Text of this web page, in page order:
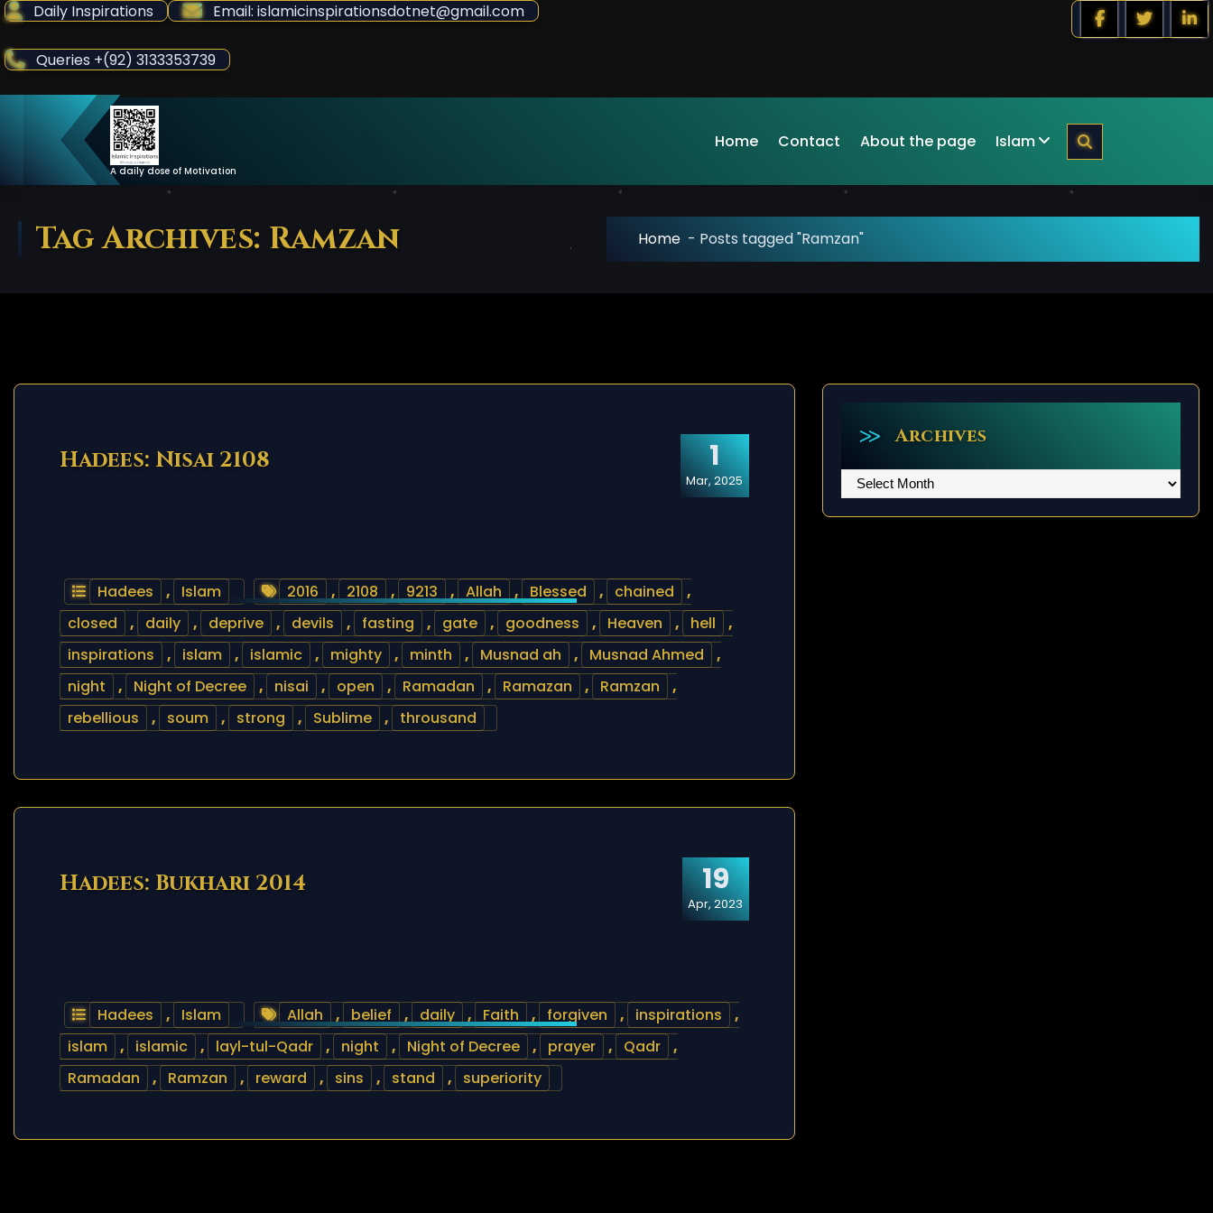
Skip
Content
Daily Inspirations Email: islamicinspirationsdotnet@gmail.com
Queries +(92) 3133353739
A daily dose of Motivation
Home Contact About the page Islam
Tag Archives: Ramzan Home - Posts tagged "Ramzan"
1
Mar, 2025
Hadees: Nisai 2108
Hadees , Islam 2016 , 2108 , 9213 , Allah , Blessed , chained
,
closed
, daily , deprive , devils , fasting , gate , goodness , Heaven , hell
,
inspirations
, islam , islamic , mighty , minth , Musnad ah , Musnad Ahmed
,
night
, Night of Decree , nisai , open , Ramadan , Ramazan , Ramzan
,
rebellious
, soum , strong , Sublime , throusand
19
Apr, 2023
Hadees: Bukhari 2014
Hadees , Islam Allah , belief , daily , Faith , forgiven , inspirations
,
islam
, islamic , layl-tul-Qadr , night , Night of Decree , prayer , Qadr
,
Ramadan
, Ramzan , reward , sins , stand , superiority
Archives
Archives